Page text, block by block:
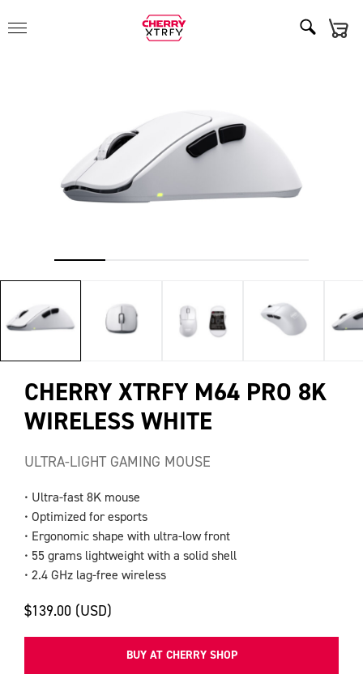
CHERRY XTRFY M64 PRO 8K
WIRELESS WHITE
ULTRA-LIGHT GAMING MOUSE
• Ultra-fast 8K mouse
• Optimized for esports
• Ergonomic shape with ultra-low front
• 55 grams lightweight with a solid shell
• 2.4 GHz lag-free wireless
$139.00 (USD)
BUY AT CHERRY SHOP